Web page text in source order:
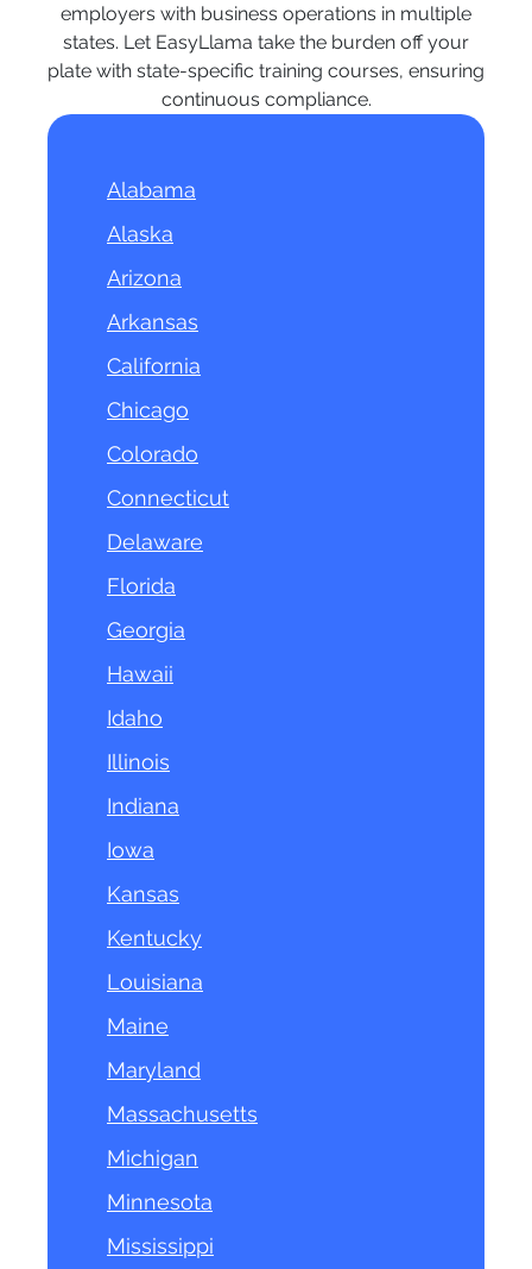
employers with business operations in multiple
states. Let EasyLlama take the burden off your
plate with state-specific training courses, ensuring
continuous compliance.
Alabama
Alaska
Arizona
Arkansas
California
Chicago
Colorado
Connecticut
Delaware
Florida
Georgia
Hawaii
Idaho
Illinois
Indiana
Iowa
Kansas
Kentucky
Louisiana
Maine
Maryland
Massachusetts
Michigan
Minnesota
Mississippi